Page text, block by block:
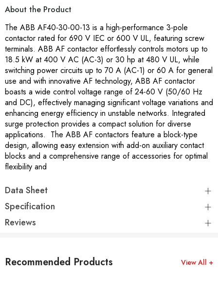
About the Product
The ABB AF40-30-00-13 is a high-performance 3-pole
contactor rated for 690 V IEC or 600 V UL, featuring screw
terminals. ABB AF contactor effortlessly controls motors up to
18.5 kW at 400 V AC (AC-3) or 30 hp at 480 V UL, while
switching power circuits up to 70 A (AC-1) or 60 A for general
use and with innovative AF technology, ABB AF contactor
boasts a wide control voltage range of 24-60 V (50/60 Hz
and DC), effectively managing significant voltage variations and
enhancing energy efficiency in unstable networks. Integrated
surge protection provides a compact solution for diverse
applications. The ABB AF contactors feature a block-type
design, allowing easy extension with add-on auxiliary contact
blocks and a comprehensive range of accessories for optimal
flexibility and
Data Sheet
Specification
Reviews
Recommended Products View All +